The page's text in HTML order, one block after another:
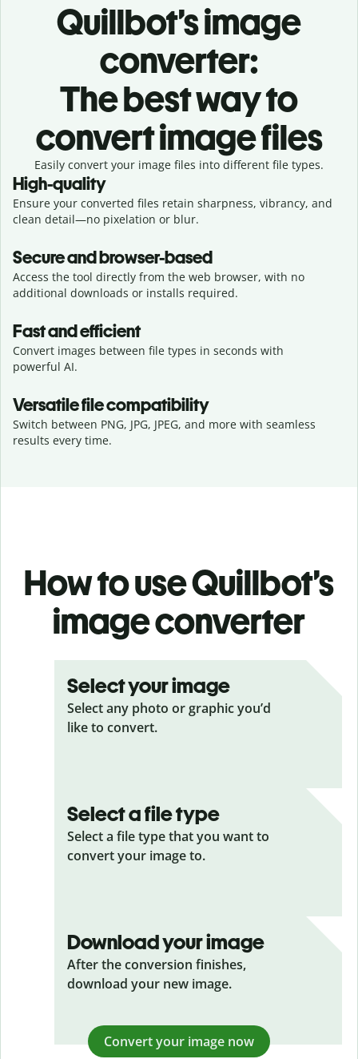
Quillbot’s image
converter:
The best way to
convert image files
Easily convert your image files into different file types.
High-quality
Ensure your converted files retain sharpness, vibrancy, and
clean detail—no pixelation or blur.
Secure and browser-based
Access the tool directly from the web browser, with no
additional downloads or installs required.
Fast and efficient
Convert images between file types in seconds with
powerful AI.
Versatile file compatibility
Switch between PNG, JPG, JPEG, and more with seamless
results every time.
How to use Quillbot’s
image converter
Select your image
Select any photo or graphic you’d
like to convert.
Select a file type
Select a file type that you want to
convert your image to.
Download your image
After the conversion finishes,
download your new image.
Convert your image now